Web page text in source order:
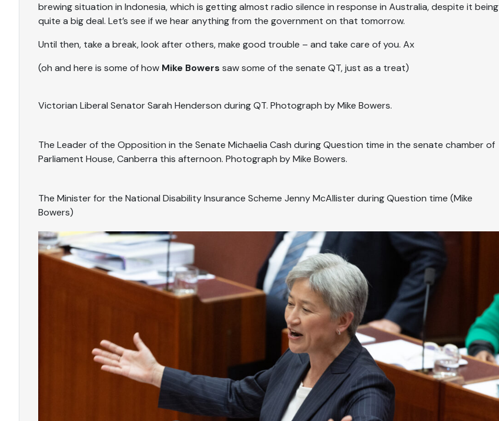
brewing situation in Indonesia, which is getting almost radio silence in response in Australia, despite it being
quite a big deal. Let’s see if we hear anything from the government on that tomorrow.
Until then, take a break, look after others, make good trouble – and take care of you. Ax
(oh and here is some of how Mike Bowers saw some of the senate QT, just as a treat)
Victorian Liberal Senator Sarah Henderson during QT. Photograph by Mike Bowers.
The Leader of the Opposition in the Senate Michaelia Cash during Question time in the senate chamber of
Parliament House, Canberra this afternoon. Photograph by Mike Bowers.
The Minister for the National Disability Insurance Scheme Jenny McAllister during Question time (Mike
Bowers)